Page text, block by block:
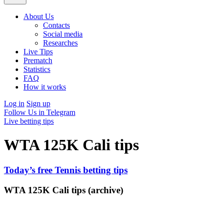
About Us
Contacts
Social media
Researches
Live Tips
Prematch
Statistics
FAQ
How it works
Log in Sign up
Follow Us in Telegram
Live betting tips
WTA 125K Cali tips
Today’s free Tennis betting tips
WTA 125K Cali tips (archive)